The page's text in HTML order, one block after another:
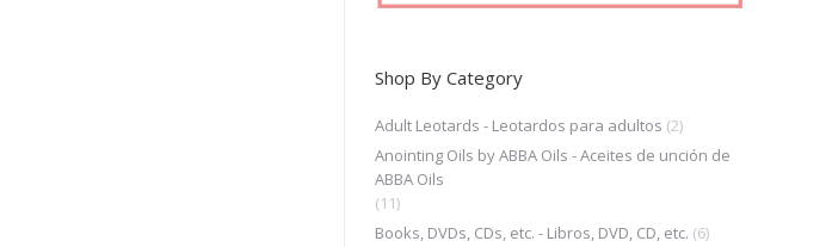
Shop By Category
Adult Leotards - Leotardos para adultos (2)
Anointing Oils by ABBA Oils - Aceites de unción de
ABBA Oils
(11)
Books, DVDs, CDs, etc. - Libros, DVD, CD, etc. (6)